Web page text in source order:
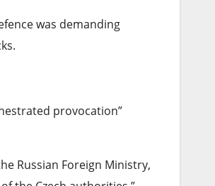
was demanding
provocation”
Russian Foreign Ministry,